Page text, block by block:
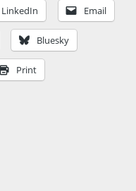
LinkedIn Email
Bluesky
Print